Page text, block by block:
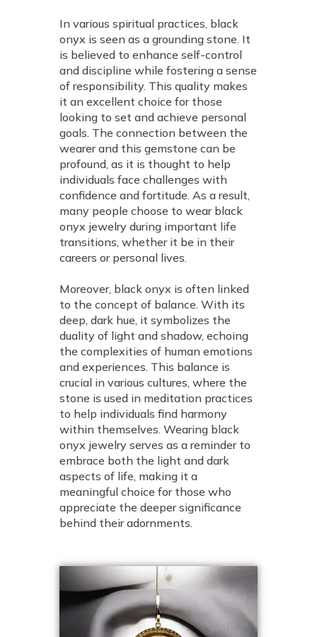
In various spiritual practices, black
onyx is seen as a grounding stone. It
is believed to enhance self-control
and discipline while fostering a sense
of responsibility. This quality makes
it an excellent choice for those
looking to set and achieve personal
goals. The connection between the
wearer and this gemstone can be
profound, as it is thought to help
individuals face challenges with
confidence and fortitude. As a result,
many people choose to wear black
onyx jewelry during important life
transitions, whether it be in their
careers or personal lives.
Moreover, black onyx is often linked
to the concept of balance. With its
deep, dark hue, it symbolizes the
duality of light and shadow, echoing
the complexities of human emotions
and experiences. This balance is
crucial in various cultures, where the
stone is used in meditation practices
to help individuals find harmony
within themselves. Wearing black
onyx jewelry serves as a reminder to
embrace both the light and dark
aspects of life, making it a
meaningful choice for those who
appreciate the deeper significance
behind their adornments.